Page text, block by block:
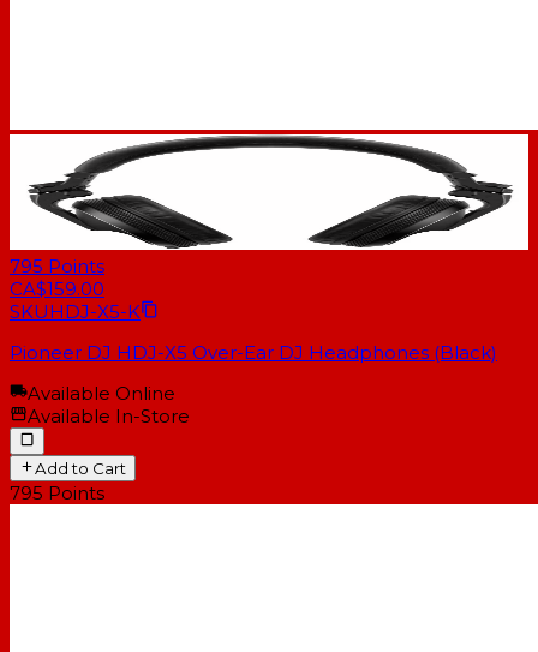
795 Points
CA$159.00
SKUHDJ-X5-K
Pioneer DJ HDJ-X5 Over-Ear DJ Headphones (Black)
Available Online
Available In-Store
Add to Cart
795 Points